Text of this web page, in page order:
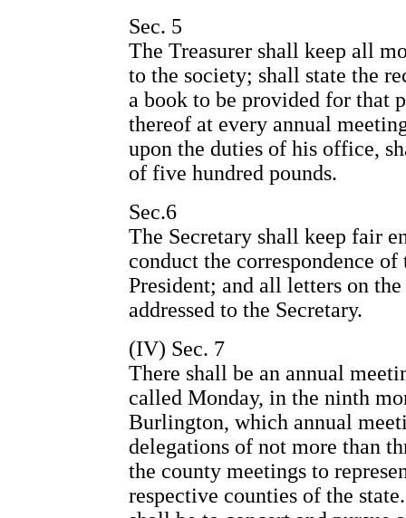
Sec. 5
The Treasurer shall keep all
to the society; shall state the
a book to be provided for that
thereof at every annual
upon the duties of his office,
of five hundred pounds.
Sec.6
The Secretary shall keep fair
conduct the correspondence
President; and all letters on
addressed to the Secretary.
(IV) Sec. 7
There shall be an annual
called Monday, in the ninth
Burlington, which annual
delegations of not more than
the county meetings to
respective counties of the